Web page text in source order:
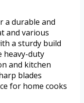
a durable and
and various
a sturdy build
heavy-duty
and kitchen
blades
for home cooks